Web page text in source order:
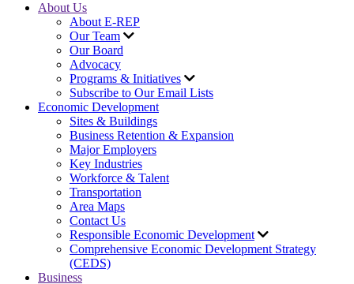
About Us
About E-REP
Our Team
Our Board
Advocacy
Programs & Initiatives
Subscribe to Our Email Lists
Economic Development
Sites & Buildings
Business Retention & Expansion
Major Employers
Key Industries
Workforce & Talent
Transportation
Area Maps
Contact Us
Responsible Economic Development
Comprehensive Economic Development Strategy
(CEDS)
Business